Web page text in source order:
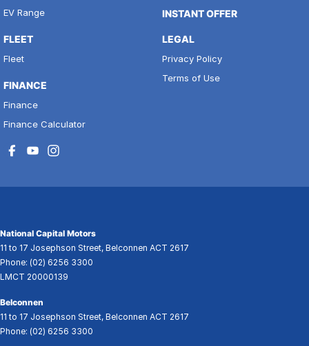
EV Range
FLEET
Fleet
FINANCE
Finance
Finance Calculator
INSTANT OFFER
LEGAL
Privacy Policy
Terms of Use
National Capital Motors
11 to 17 Josephson Street, Belconnen ACT 2617
Phone: (02) 6256 3300
LMCT 20000139
Belconnen
11 to 17 Josephson Street, Belconnen ACT 2617
Phone: (02) 6256 3300